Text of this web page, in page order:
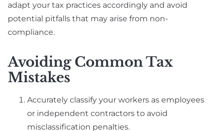
adapt your tax practices accordingly and avoid
potential pitfalls that may arise from non-
compliance.
Avoiding Common Tax
Mistakes
Accurately classify your workers as employees
or independent contractors to avoid
misclassification penalties.